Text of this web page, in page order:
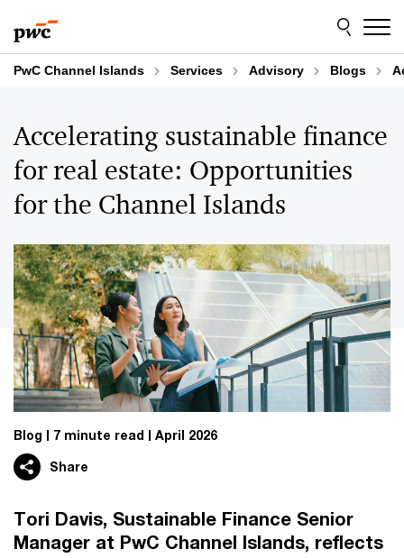
to
content
to
footer
PwC Channel Islands Services Advisory Blogs
Accelerating sustainable finance
for real estate: Opportunities
for the Channel Islands
Blog 7 minute read April 2026
Share
Tori Davis, Sustainable Finance Senior
Manager at PwC Channel Islands, reflects